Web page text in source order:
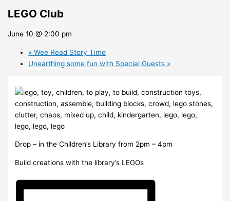
LEGO Club
June 10 @ 2:00 pm
« Wee Read Story Time
Unearthing some fun with Special Guests »
Drop – in the Children’s Library from 2pm – 4pm
Build creations with the library’s LEGOs